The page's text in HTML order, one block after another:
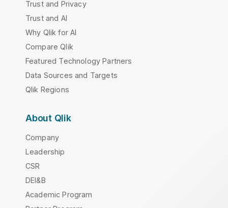
Trust and Privacy
Trust and AI
Why Qlik for AI
Compare Qlik
Featured Technology Partners
Data Sources and Targets
Qlik Regions
About Qlik
Company
Leadership
CSR
DEI&B
Academic Program